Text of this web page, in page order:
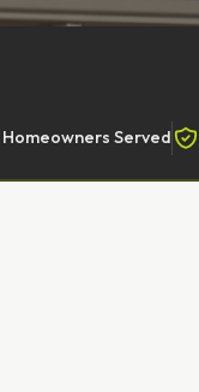
Homeowners Served